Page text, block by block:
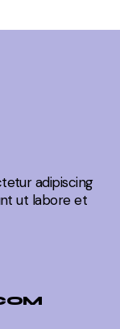
adipiscing
ut labore et